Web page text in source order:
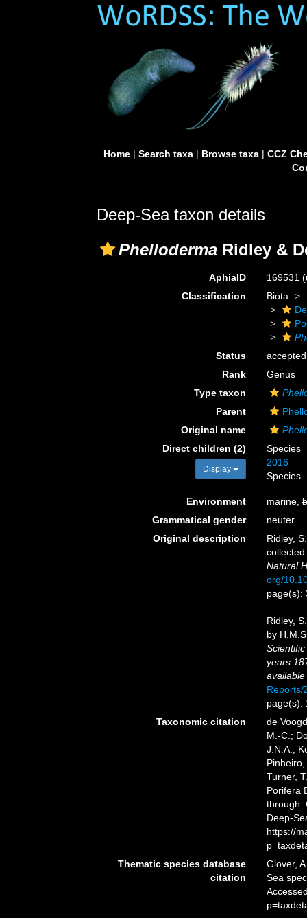
Home| Search taxa| Browse taxa| CCZ
Deep-Sea taxon details
Phelloderma Ridley &
AphiaID 169531
Classification
Biota
Status
accepted
Rank
Genus
Type taxon
Parent
Original name
Direct children (2)
Display
Species
2016
Species
Environment marine,
Grammatical gender
neuter
Original description
Ridley,
Natural
org/
page(s):
Ridley,
by
years
Reports/
page(s):
Taxonomic citation
de
M.-C.;
J.N.A.;
Turner,
Porifera
through:
Deep-
https://
Thematic species database
citation
Glover,
Sea